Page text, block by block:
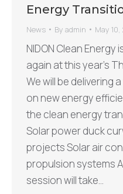
Energy
News By admin May
NIDON Clean
again at this year’s
We will be delivering
on new energy
the clean energy
Solar power duck
projects Solar air
propulsion systems
session will take…